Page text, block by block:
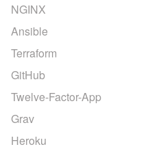
NGINX
Ansible
Terraform
GitHub
Twelve-Factor-App
Grav
Heroku